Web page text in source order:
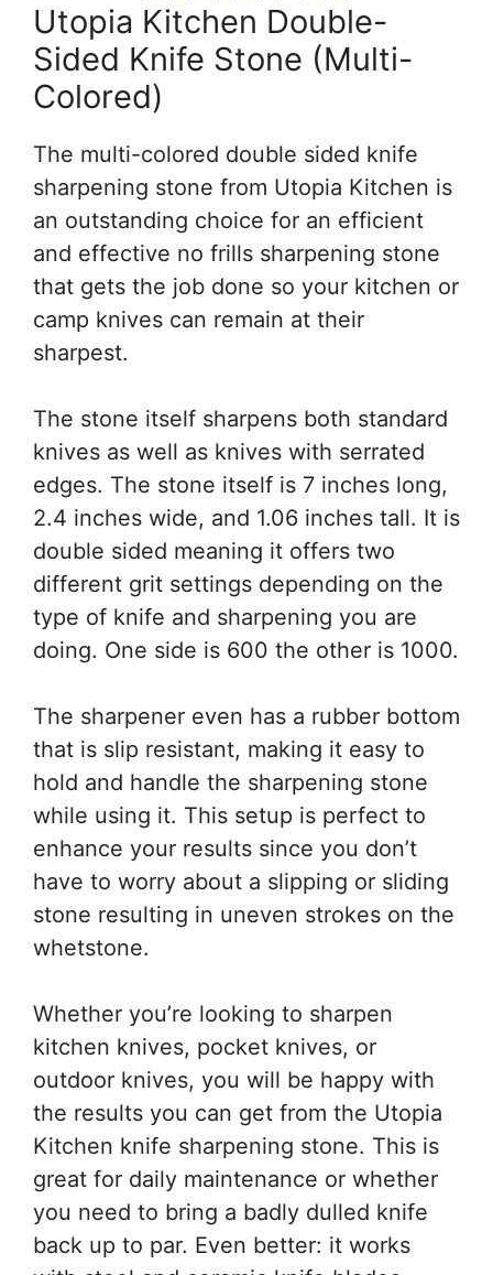
Utopia Kitchen Double-
Sided Knife Stone (Multi-
Colored)
The multi-colored double sided knife
sharpening stone from Utopia Kitchen is
an outstanding choice for an efficient
and effective no frills sharpening stone
that gets the job done so your kitchen or
camp knives can remain at their
sharpest.
The stone itself sharpens both standard
knives as well as knives with serrated
edges. The stone itself is 7 inches long,
2.4 inches wide, and 1.06 inches tall. It is
double sided meaning it offers two
different grit settings depending on the
type of knife and sharpening you are
doing. One side is 600 the other is 1000.
The sharpener even has a rubber bottom
that is slip resistant, making it easy to
hold and handle the sharpening stone
while using it. This setup is perfect to
enhance your results since you don’t
have to worry about a slipping or sliding
stone resulting in uneven strokes on the
whetstone.
Whether you’re looking to sharpen
kitchen knives, pocket knives, or
outdoor knives, you will be happy with
the results you can get from the Utopia
Kitchen knife sharpening stone. This is
great for daily maintenance or whether
you need to bring a badly dulled knife
back up to par. Even better: it works